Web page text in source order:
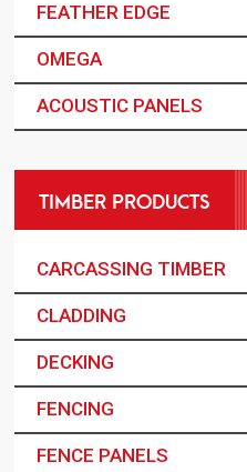
FEATHER EDGE
OMEGA
ACOUSTIC PANELS
TIMBER PRODUCTS
CARCASSING TIMBER
CLADDING
DECKING
FENCING
FENCE PANELS